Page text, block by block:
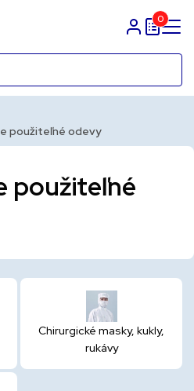
Prihlasit sa
0
použiteľné odevy
použiteľné
Chirurgické masky, kukly,
rukávy